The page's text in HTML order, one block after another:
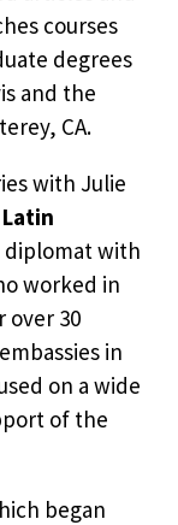
courses
degrees
and the
CA.
with Julie
diplomat with
worked in
30
in
on a wide
of the
began